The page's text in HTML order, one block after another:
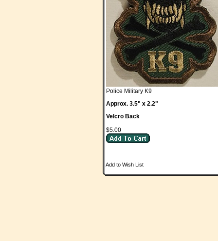
Police Military K9
Approx. 3.5" x 2.2"
Velcro Back
$5.00
Add to Wish List